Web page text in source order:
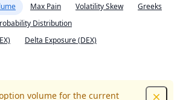
Max Pain Volatility Skew
Greeks
Distribution
Delta Exposure (DEX)
volume for the current